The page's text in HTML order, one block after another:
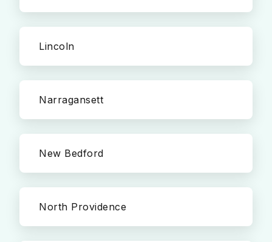
Lincoln
Narragansett
New Bedford
North Providence